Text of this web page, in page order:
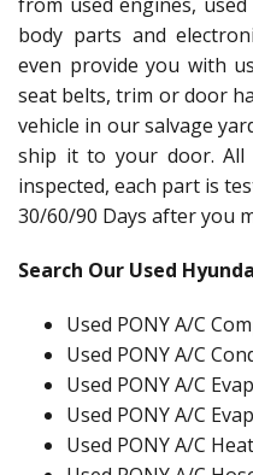
body parts and
even provide you with
seat belts, trim or door
vehicle in our salvage
ship it to your door. All
inspected, each part is
30/60/90 Days after you
Search Our Used
Used PONY A/C
Used PONY A/C
Used PONY A/C
Used PONY A/C
Used PONY A/C